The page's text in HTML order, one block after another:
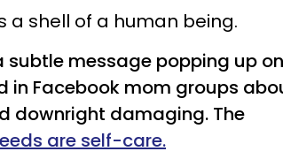
a shell of a human being.
subtle message popping up on
Facebook mom groups
downright damaging. The
are self-care.